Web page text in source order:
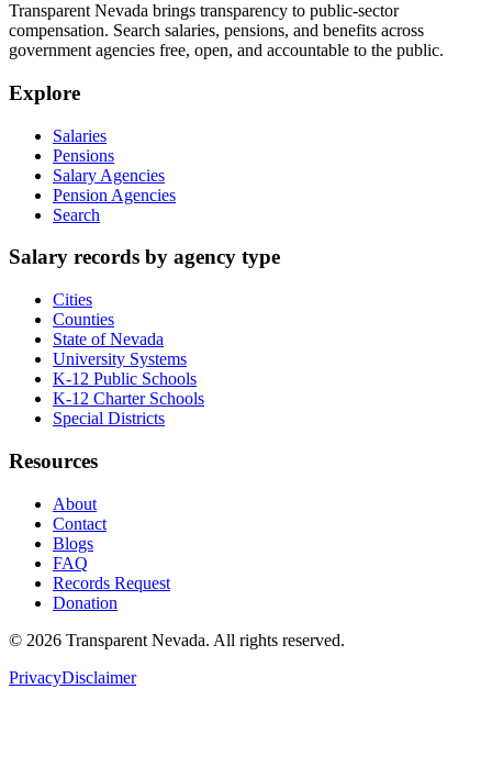
Transparent Nevada brings transparency to public-sector
compensation. Search salaries, pensions, and benefits across
government agencies free, open, and accountable to the public.
Explore
Salaries
Pensions
Salary Agencies
Pension Agencies
Search
Salary records by agency type
Cities
Counties
State of Nevada
University Systems
K-12 Public Schools
K-12 Charter Schools
Special Districts
Resources
About
Contact
Blogs
FAQ
Records Request
Donation
© 2026 Transparent Nevada. All rights reserved.
PrivacyDisclaimer